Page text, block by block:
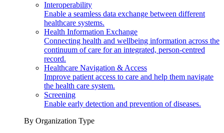
Interoperability
Enable a seamless data exchange between different
healthcare systems.
Health Information Exchange
Connecting health and wellbeing information across the
continuum of care for an integrated, person-centred
record.
Healthcare Navigation & Access
Improve patient access to care and help them navigate
the health care system.
Screening
Enable early detection and prevention of diseases.
By Organization Type